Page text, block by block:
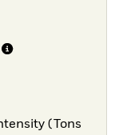
(Tons